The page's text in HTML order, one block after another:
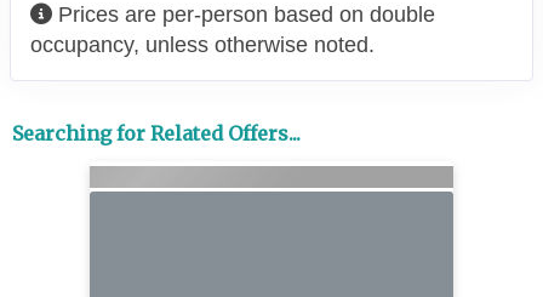
Prices are per-person based on double
occupancy, unless otherwise noted.
Searching for Related Offers...